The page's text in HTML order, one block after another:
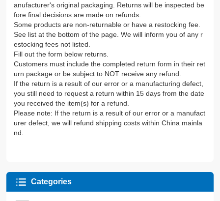
anufacturer's original packaging. Returns will be inspected be
fore final decisions are made on refunds.
Some products are non-returnable or have a restocking fee.
See list at the bottom of the page. We will inform you of any r
estocking fees not listed.
Fill out the form below returns.
Customers must include the completed return form in their ret
urn package or be subject to NOT receive any refund.
If the return is a result of our error or a manufacturing defect,
you still need to request a return within 15 days from the date
you received the item(s) for a refund.
Please note: If the return is a result of our error or a manufact
urer defect, we will refund shipping costs within China mainla
nd.
Categories